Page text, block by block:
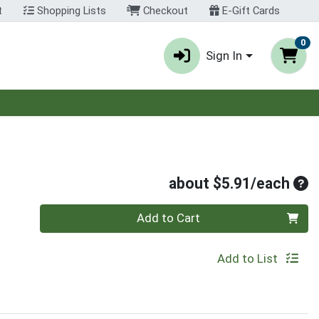
Shopping Lists Checkout E-Gift Cards
Sign In
0
about $5.91/each
Add to Cart
Add to List